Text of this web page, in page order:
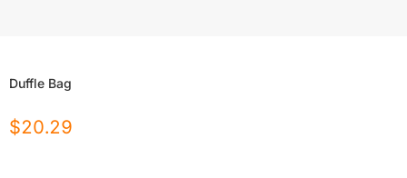
Duffle Bag
$20.29